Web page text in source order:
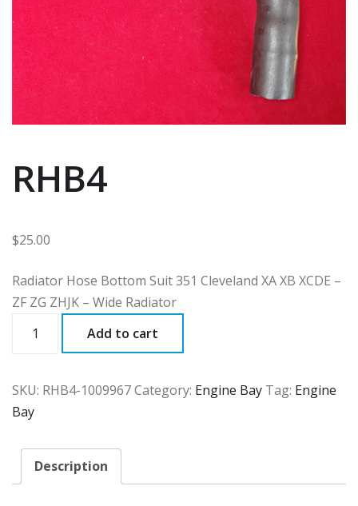
RHB4
$25.00
Radiator Hose Bottom Suit 351 Cleveland XA XB XCDE –
ZF ZG ZHJK – Wide Radiator
Add to cart
SKU: RHB4-1009967Category: Engine Bay Tag: Engine
Bay
Description